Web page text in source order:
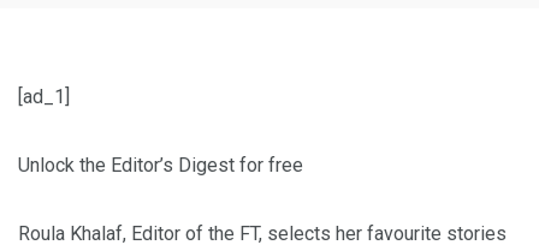
[ad_1]
Unlock the Editor’s Digest for free
Roula Khalaf, Editor of the FT, selects her favourite stories